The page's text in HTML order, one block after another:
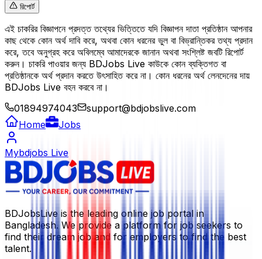
রিপোর্ট
এই চাকরির বিজ্ঞাপনে প্রদত্ত তথ্যের ভিত্তিতে যদি বিজ্ঞাপন দাতা প্রতিষ্ঠান আপনার
কাছ থেকে কোন অর্থ দাবি করে, অথবা কোন ধরনের ভুল বা বিভ্রান্তিকর তথ্য প্রদান
করে, তবে অনুগ্রহ করে অবিলম্বে আমাদেরকে জানান অথবা সংশ্লিষ্ট জবটি রিপোর্ট
করুন। চাকরি পাওয়ার জন্য BDJobs Live কাউকে কোন ব্যক্তিগত বা
প্রতিষ্ঠানকে অর্থ প্রদান করতে উৎসাহিত করে না। কোন ধরনের অর্থ লেনদেনের দায়
BDJobs Live বহন করবে না।
01894974043
support@bdjobslive.com
Home
Jobs
Mybdjobs Live
BDJobsLive is the leading online job portal in
Bangladesh. We provide a platform for job seekers to
find their dream job and for employers to find the best
talent.